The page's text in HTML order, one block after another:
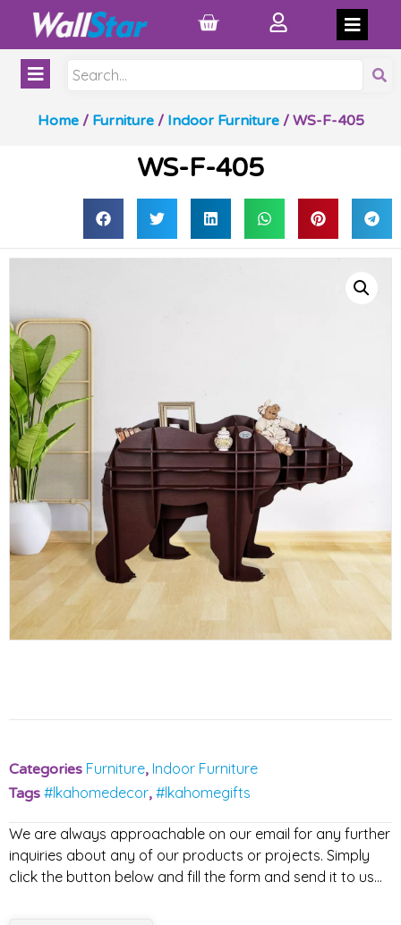
Home/ Furniture/ Indoor Furniture/ WS-F-405
WS-F-405
Categories Furniture, Indoor Furniture
Tags #lkahomedecor, #lkahomegifts
We are always approachable on our email for any further
inquiries about any of our products or projects. Simply
click the button below and fill the form and send it to us…